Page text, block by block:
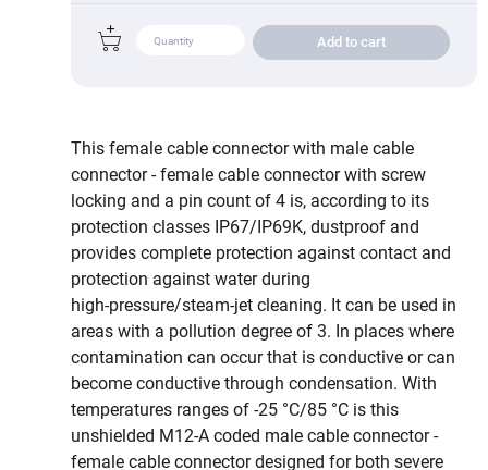
Add to cart
This female cable connector with male cable
connector - female cable connector with screw
locking and a pin count of 4 is, according to its
protection classes IP67/IP69K, dustproof and
provides complete protection against contact and
protection against water during
high‑pressure/steam‑jet cleaning. It can be used in
areas with a pollution degree of 3. In places where
contamination can occur that is conductive or can
become conductive through condensation. With
temperatures ranges of -25 °C/85 °C is this
unshielded M12-A coded male cable connector -
female cable connector designed for both severe